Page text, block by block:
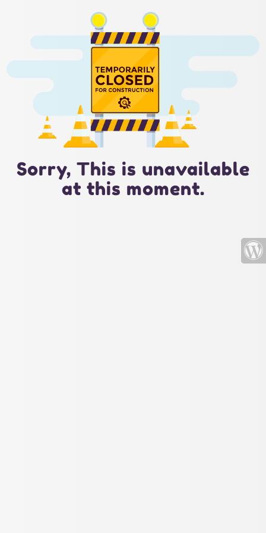
Sorry, This is unavailable
at this moment.